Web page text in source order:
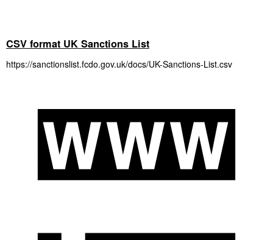
CSV format UK Sanctions List
https://sanctionslist.fcdo.gov.uk/docs/UK-Sanctions-List.csv